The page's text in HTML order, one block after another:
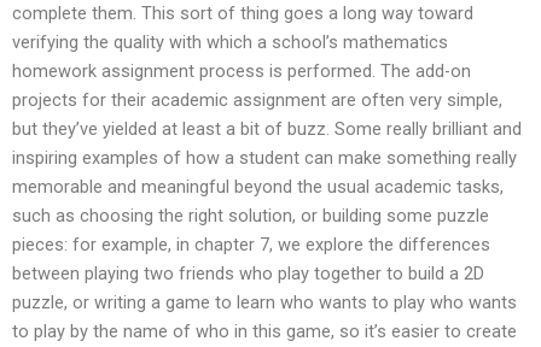
complete them. This sort of thing goes a long way toward
verifying the quality with which a school’s mathematics
homework assignment process is performed. The add-on
projects for their academic assignment are often very simple,
but they’ve yielded at least a bit of buzz. Some really brilliant and
inspiring examples of how a student can make something really
memorable and meaningful beyond the usual academic tasks,
such as choosing the right solution, or building some puzzle
pieces: for example, in chapter 7, we explore the differences
between playing two friends who play together to build a 2D
puzzle, or writing a game to learn who wants to play who wants
to play by the name of who in this game, so it’s easier to create